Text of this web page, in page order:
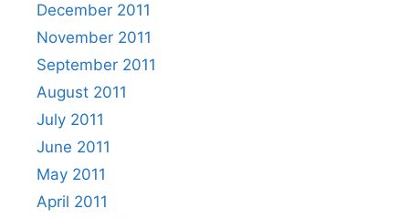
December 2011
November 2011
September 2011
August 2011
July 2011
June 2011
May 2011
April 2011